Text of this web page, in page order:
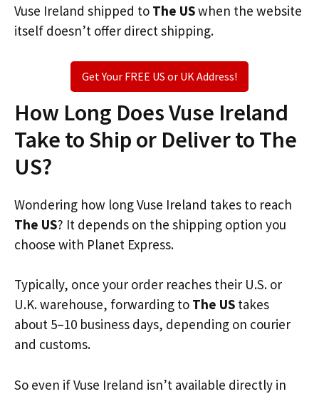
Vuse Ireland shipped to The USwhen the website
itself doesn’t offer direct shipping.
Get Your FREE US or UK Address!
How Long Does Vuse Ireland
Take to Ship or Deliver to The
US?
Wondering how long Vuse Ireland takes to reach
The US? It depends on the shipping option you
choose with Planet Express.
Typically, once your order reaches their U.S. or
U.K. warehouse, forwarding to The US takes
about 5–10 business days, depending on courier
and customs.
So even if Vuse Ireland isn’t available directly in